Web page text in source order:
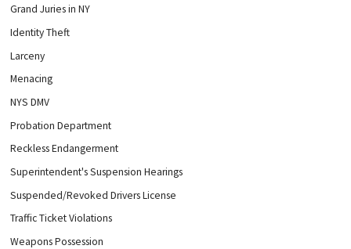
Grand Juries in NY
Identity Theft
Larceny
Menacing
NYS DMV
Probation Department
Reckless Endangerment
Superintendent's Suspension Hearings
Suspended/Revoked Drivers License
Traffic Ticket Violations
Weapons Possession